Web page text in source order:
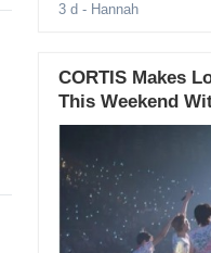
3 d - Hannah
CORTIS Makes
This Weekend